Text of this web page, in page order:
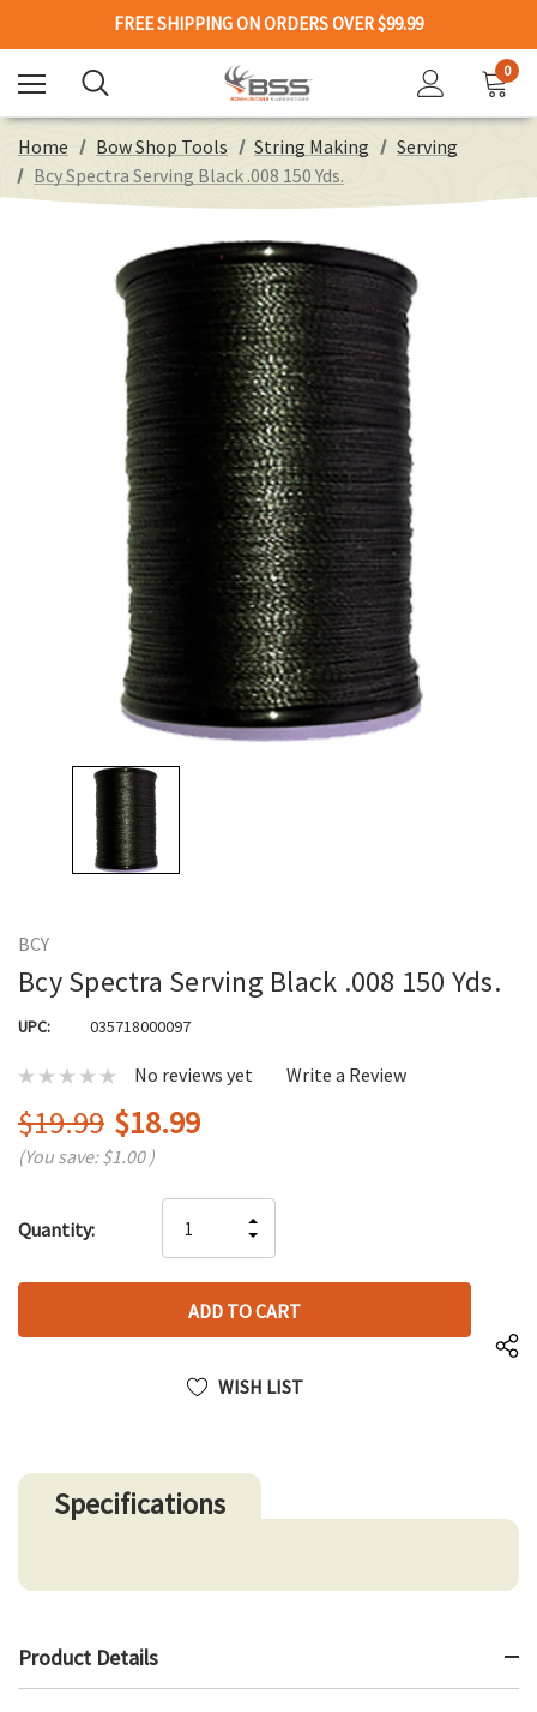
FREE SHIPPING ON ORDERS OVER $99.99
0
Home Bow Shop Tools String Making
Serving
Bcy Spectra Serving Black .008 150 Yds.
BCY
Bcy Spectra Serving Black .008 150 Yds.
UPC: 035718000097
No reviews yet Write a Review
$19.99 $18.99
(You save:$1.00 )
up!
left
Quantity:
QUANTITY
OF
UNDEFINED
INCREASE
QUANTITY
UNDEFINED
WISH LIST
Specifications
Product Details